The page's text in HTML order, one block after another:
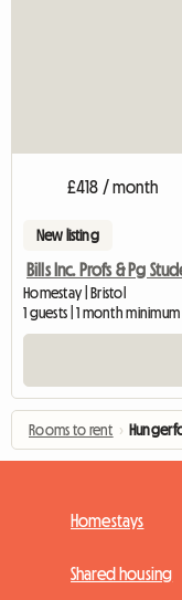
£418 / month
New listing
Bills Inc. Profs & Pg
Homestay | Bristol
1 guests | 1 month minimum
Rooms to rent ›
Homestays
Shared housing